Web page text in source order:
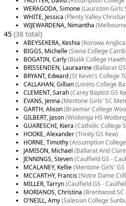
WERAGODA, Simone(Lauriston Girls
WHITE, Jessica (Plenty Valley
WIJEWARDENA, Nimantha
45 (38 total)
ABEYSEKERA, Keshia (Korowa
BIGGS, Michelle(Siena College
BOGATIN, Carly(Bialik College
BRISSENDEN, Lauraanne(Ballarat
BRYANT, Edward(St Kevin's College
CALLAHAN, Gillian(Loreto College
CLEMENT, Sarah(Carey Baptist GS
EVANS, Jenna (Mentone Girls' SC
GARTH, Alison(Braemar College
GILBERT, Jason(Wodonga HS
GUARESCHI, Kiera (Catholic College
HOOKE, Alexander(Trinity GS Kew)
HORNE, Timothy(Assumption
JAMISON, Michael (Ballarat And
JENNINGS, Steven(Caulfield GS -
MCALANEY, Kellie(Mentone Girls'
MCCARTHY, Francis(Notre Dame
MILLER, Tarryn(Caulfield GS -
MORIANOS, Christina (Brentwood
O'NEILL, Amy(Salesian College